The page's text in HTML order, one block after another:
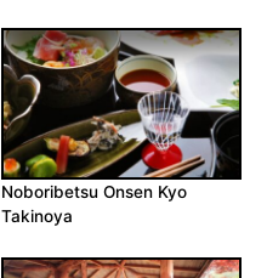
Noboribetsu Onsen Kyo
Takinoya